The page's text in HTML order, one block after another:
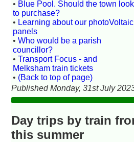
• Blue Pool. Should the town look
to purchase?
• Learning about our photoVoltaic
panels
•Who would be a parish
councillor?
•Transport Focus - and
Melksham train tickets
• (Back to top of page)
Published Monday, 31st July
Day trips by train
this summer